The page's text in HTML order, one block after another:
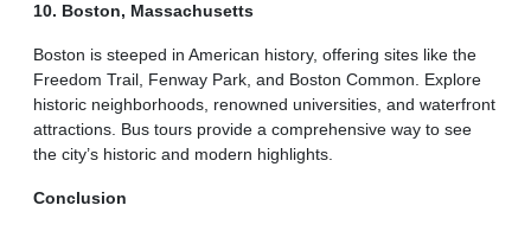
10. Boston, Massachusetts
Boston is steeped in American history, offering sites like the
Freedom Trail, Fenway Park, and Boston Common. Explore
historic neighborhoods, renowned universities, and waterfront
attractions. Bus tours provide a comprehensive way to see
the city’s historic and modern highlights.
Conclusion